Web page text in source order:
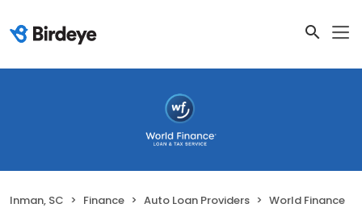
Inman, SC Finance Auto Loan Providers World Finance